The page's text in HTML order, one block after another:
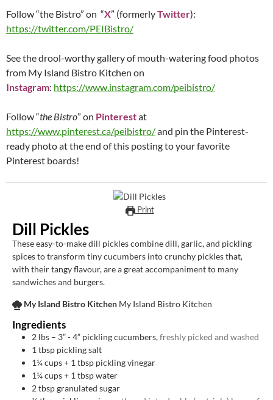
Follow “the Bistro” on “X” (formerlyTwitter):
https://twitter.com/PEIBistro/
See the drool-worthy gallery of mouth-watering food photos
from My Island Bistro Kitchen on
Instagram: https://www.instagram.com/peibistro/
Follow “the Bistro” on Pinterestat
https://www.pinterest.ca/peibistro/and pin the Pinterest-
ready photo at the end of this posting to your favorite
Pinterest boards!
Print
Dill Pickles
These easy-to-make dill pickles combine dill, garlic, and pickling
spices to transform tiny cucumbers into crunchy pickles that,
with their tangy flavour, are a great accompaniment to many
sandwiches and burgers.
My Island Bistro Kitchen My Island Bistro Kitchen
Ingredients
2 lbs – 3” - 4” pickling cucumbers,freshly picked and washed
1 tbsp pickling salt
1¼cups+ 1 tbsp pickling vinegar
1¼cups+ 1 tbsp water
2tbspgranulated sugar